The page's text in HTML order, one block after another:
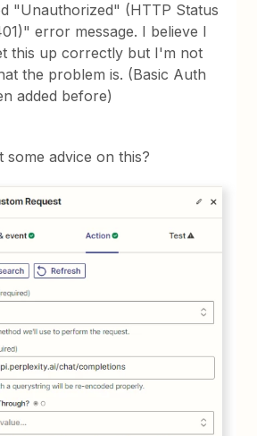
"Unauthorized" (HTTP Status
error message. I believe I
this up correctly but I'm not
the problem is. (Basic Auth
added before)
some advice on this?